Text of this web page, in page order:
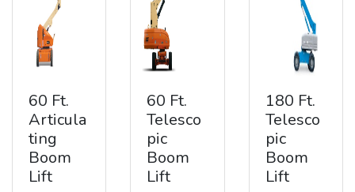
60 Ft.
Articula
ting
Boom
Lift
60 Ft.
Telesco
pic
Boom
Lift
180 Ft.
Telesco
pic
Boom
Lift